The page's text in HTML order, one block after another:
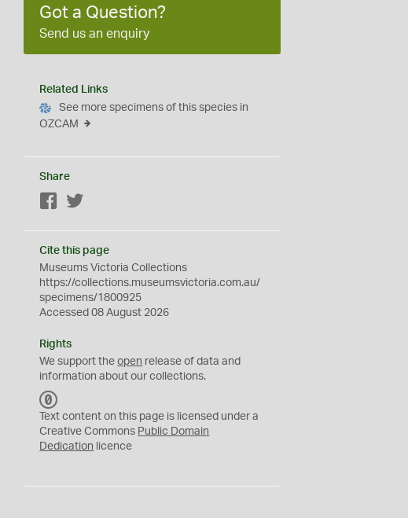
Got a Question?
Send us an enquiry
Related Links
See more specimens of this species in
OZCAM
Share
Facebook
Cite this page
Museums Victoria Collections
https://collections.museumsvictoria.com.au/
specimens/1800925
Accessed 08 August 2026
Rights
We support theopen release of data and
information about our collections.
C
0
Text content on this page is licensed under a
Creative Commons Public Domain
Dedication licence